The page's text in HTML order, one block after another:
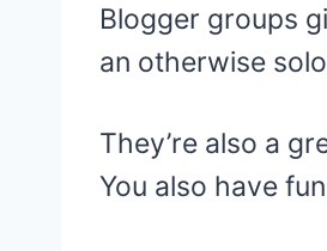
Blogger groups
an otherwise
They’re also a
You also have